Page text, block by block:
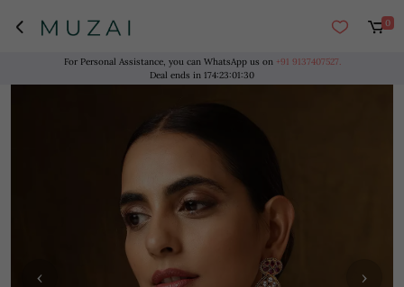
0
For Personal Assistance, you can WhatsApp us on +91 9137407527.
Deal ends in 174:23:01:30
›
‹